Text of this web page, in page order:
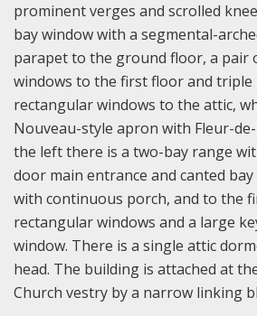
prominent verges and scrolled
bay window with a segmental-
parapet to the ground floor, a pair
windows to the first floor and triple
rectangular windows to the attic,
Nouveau-style apron with Fleur-
the left there is a two-bay range
door main entrance and canted
with continuous porch, and to the
rectangular windows and a large
window. There is a single attic
head. The building is attached at
Church vestry by a narrow linking